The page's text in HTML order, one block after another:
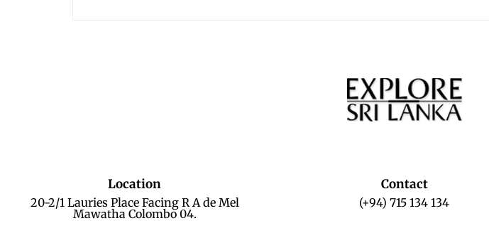
Location
20-2/1 Lauries Place Facing R A de Mel
Mawatha Colombo 04.
Contact
(+94) 715 134 134